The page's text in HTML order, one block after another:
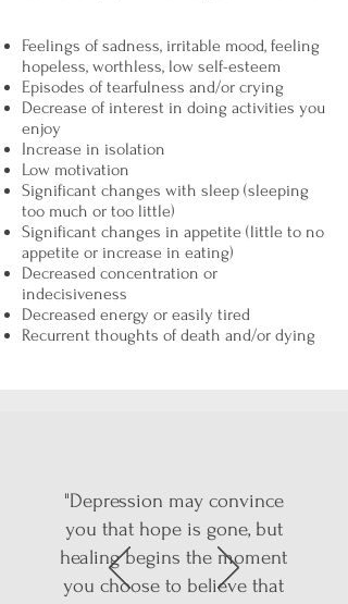
Feelings of sadness, irritable mood, feeling
hopeless, worthless, low self-esteem
Episodes of tearfulness and/or crying
Decrease of interest in doing activities you
enjoy
Increase in isolation
Low motivation
Significant changes with sleep (sleeping
too much or too little)
Significant changes in appetite (little to no
appetite or increase in eating)
Decreased concentration or
indecisiveness
Decreased energy or easily tired
Recurrent thoughts of death and/or dying
"Depression may convince
you that hope is gone, but
healing begins the moment
you choose to believe that